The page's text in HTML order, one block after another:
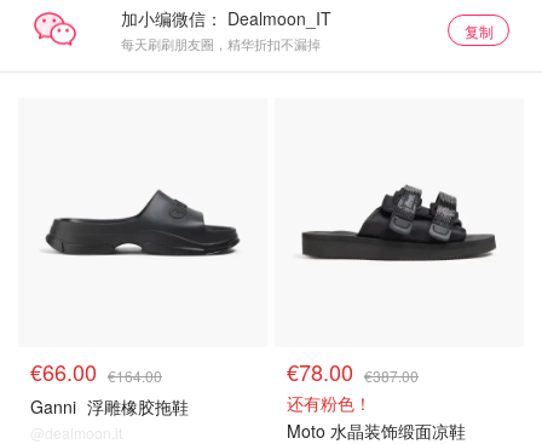
加小编微信：
每天刷刷朋友圈，精华折扣不漏掉
复制
€66.00 €164.00
Ganni 浮雕橡胶拖鞋
@dealmoon.it
€78.00 €387.00
还有粉色！
Moto 水晶装饰缎面凉鞋